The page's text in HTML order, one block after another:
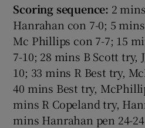
Scoring sequence: 2
Hanrahan con 7-0; 5
Mc Phillips con 7-7; 15
7-10; 28 mins B Scott try,
10; 33 mins R Best try,
40 mins Best try,
mins R Copeland try,
mins Hanrahan pen 24-